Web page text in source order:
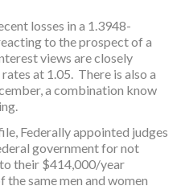
losses in a 1.3948-
to the prospect of a
views are closely
at 1.05. There is also a
a combination know
Federally appointed judges
government for not
their $414,000/year
the same men and women